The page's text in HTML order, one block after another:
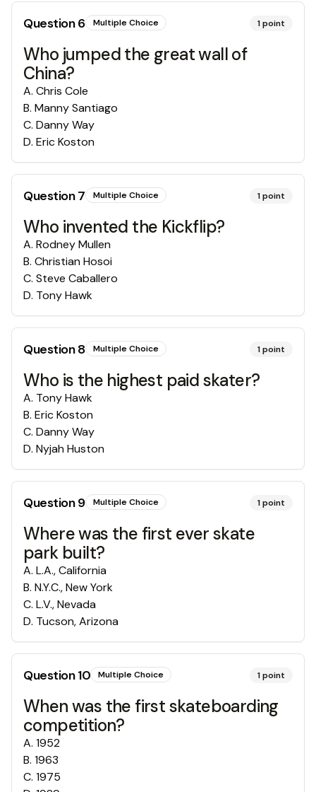
Question6 Multiple Choice 1point
Who jumped the great wall of
China?
A. Chris Cole
B. Manny Santiago
C. Danny Way
D. Eric Koston
Question7 Multiple Choice 1point
Who invented the Kickflip?
A. Rodney Mullen
B. Christian Hosoi
C. Steve Caballero
D. Tony Hawk
Question8 Multiple Choice 1point
Who is the highest paid skater?
A. Tony Hawk
B. Eric Koston
C. Danny Way
D. Nyjah Huston
Question9 Multiple Choice 1point
Where was the first ever skate
park built?
A. L.A., California
B. N.Y.C., New York
C. L.V., Nevada
D. Tucson, Arizona
Question10 Multiple Choice 1point
When was the first skateboarding
competition?
A. 1952
B. 1963
C. 1975